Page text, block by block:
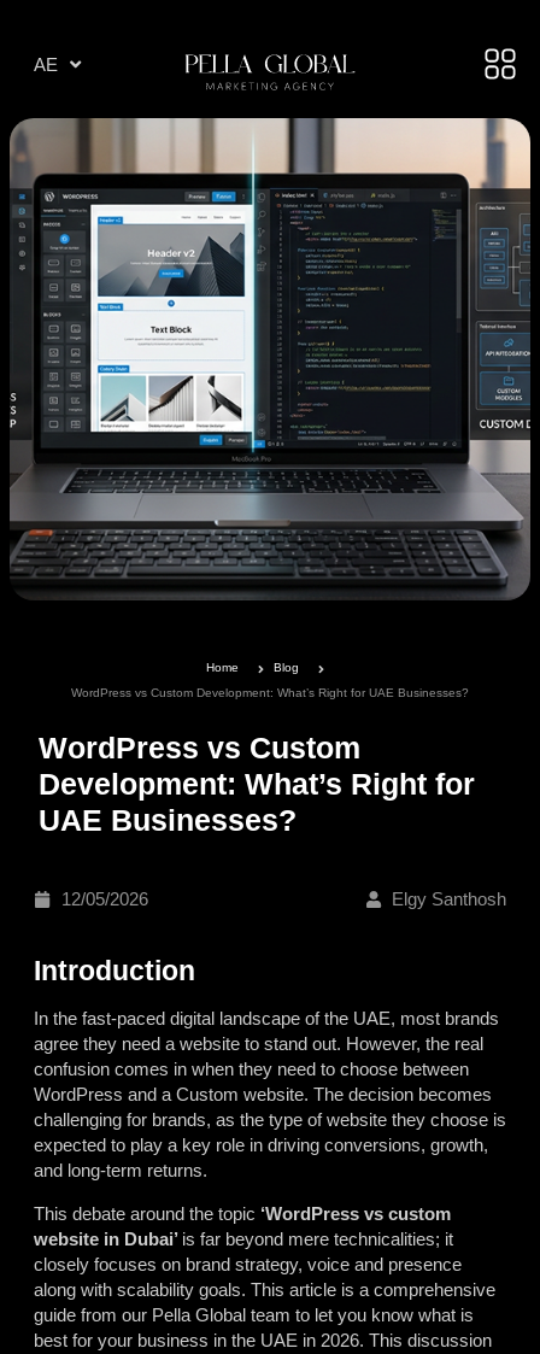
AE
TR
Home
Blog
WordPress vs Custom Development: What’s Right for UAE Businesses?
WordPress vs Custom
Development: What’s Right for
UAE Businesses?
12/05/2026 Elgy Santhosh
Introduction
In the fast-paced digital landscape of the UAE, most brands
agree they need a website to stand out. However, the real
confusion comes in when they need to choose between
WordPress and a Custom website. The decision becomes
challenging for brands, as the type of website they choose is
expected to play a key role in driving conversions, growth,
and long-term returns.
This debate around the topic ‘WordPress vs custom
website in Dubai’ is far beyond mere technicalities; it
closely focuses on brand strategy, voice and presence
along with scalability goals. This article is a comprehensive
guide from our Pella Global team to let you know what is
best for your business in the UAE in 2026. This discussion